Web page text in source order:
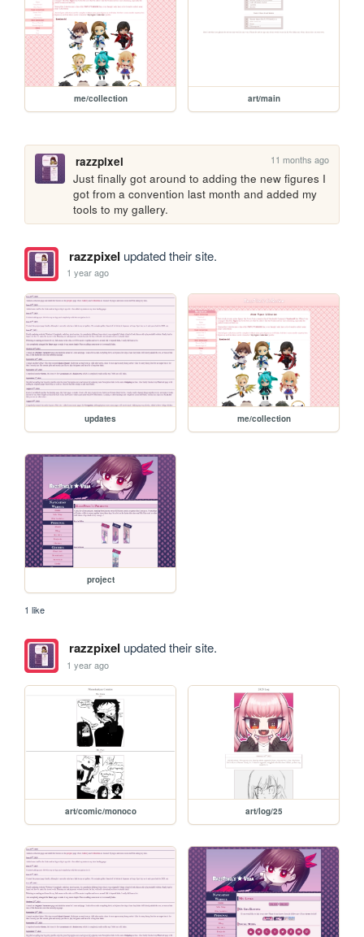
me/collection art/main
razzpixel 11 months ago
Just finally got around to adding the new figures I
got from a convention last month and added my
tools to my gallery.
razzpixel updated their site.
1 year ago
updates me/collection
project
1 like
razzpixel updated their site.
1 year ago
art/comic/monoco art/log/25